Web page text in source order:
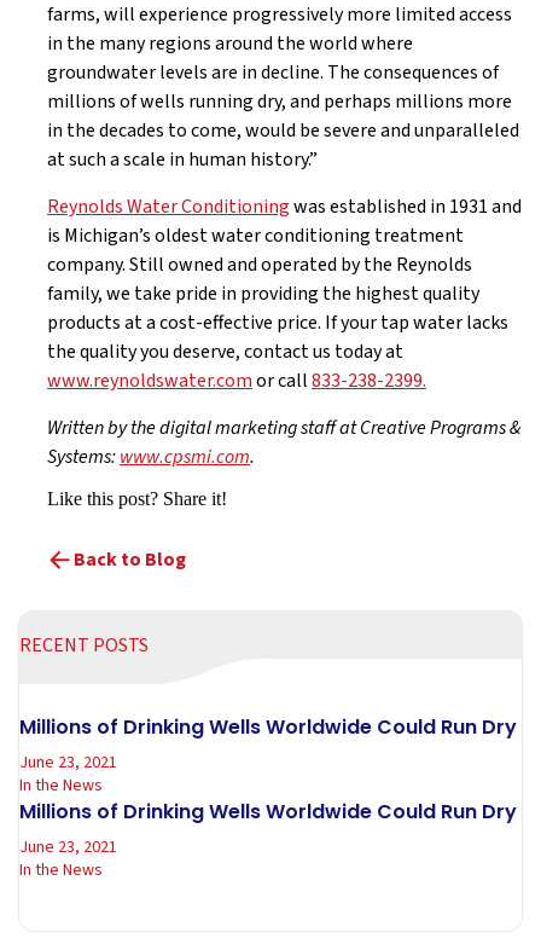
farms, will experience progressively more limited access
in the many regions around the world where
groundwater levels are in decline. The consequences of
millions of wells running dry, and perhaps millions more
in the decades to come, would be severe and unparalleled
at such a scale in human history.”
Reynolds Water Conditioningwas established in 1931 and
is Michigan’s oldest water conditioning treatment
company. Still owned and operated by the Reynolds
family, we take pride in providing the highest quality
products at a cost-effective price. If your tap water lacks
the quality you deserve, contact us today at
www.reynoldswater.comor call833-238-2399.
Written by the digital marketing staff at Creative Programs &
Systems:www.cpsmi.com.
Like this post? Share it!
Back to Blog
RECENT POSTS
Millions of Drinking Wells Worldwide Could Run Dry
June 23, 2021
In the News
Millions of Drinking Wells Worldwide Could Run Dry
June 23, 2021
In the News